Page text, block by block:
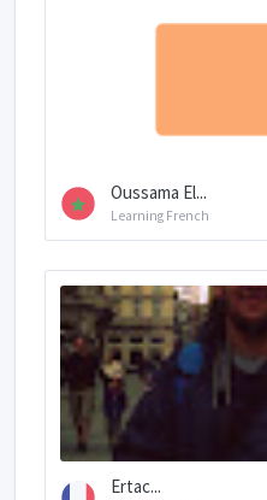
Oussama El...
Learning French
Ertac...